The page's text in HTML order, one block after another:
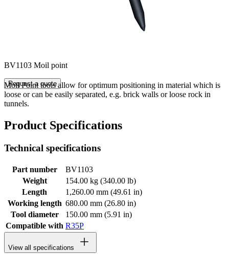
BV1103 Moil point
Request a quote
Moil Point tools allow for optimum positioning in material which is
loose or can be easily separated, e.g. brick walls or loose rock in
tunnels.
Product Specifications
Technical specifications
Part number
BV1103
Weight
154.00 kg (340.00 lb)
Length
1,260.00 mm (49.61 in)
Working length 680.00 mm (26.80 in)
Tool diameter
150.00 mm (5.91 in)
Compatible with R35P
View all specifications